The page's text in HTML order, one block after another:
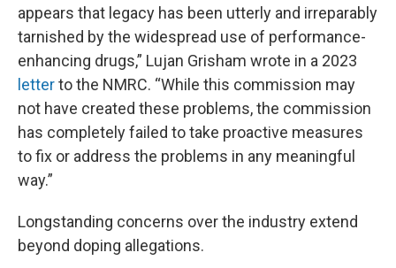
appears that legacy has been utterly and irreparably
tarnished by the widespread use of performance-
enhancing drugs,” Lujan Grisham wrote in a 2023
letterto the NMRC. “While this commission may
not have created these problems, the commission
has completely failed to take proactive measures
to fix or address the problems in any meaningful
way.”
Longstanding concerns over the industry extend
beyond doping allegations.